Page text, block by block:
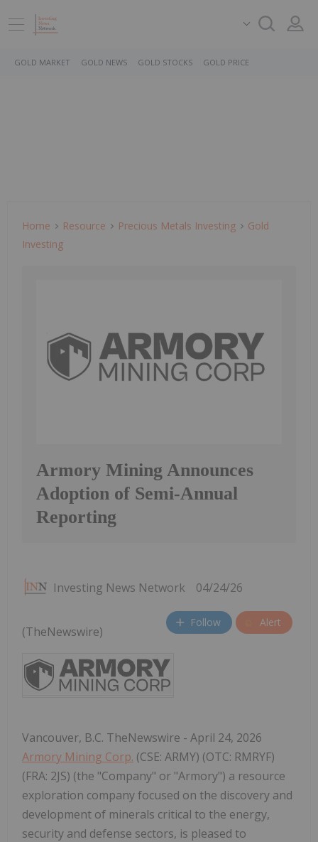
GOLD MARKET GOLD NEWS GOLD STOCKS GOLD PRICE
Home Resource Precious Metals Investing
Gold
Investing
Armory Mining Announces
Adoption of Semi-Annual
Reporting
Investing News Network 04/24/26
Follow Alert
(TheNewswire)
Vancouver, B.C. TheNewswire - April 24, 2026
Armory Mining Corp. (CSE: ARMY) (OTC: RMRYF)
(FRA: 2JS) (the "Company" or "Armory") a resource
exploration company focused on the discovery and
development of minerals critical to the energy,
security and defense sectors, is pleased to